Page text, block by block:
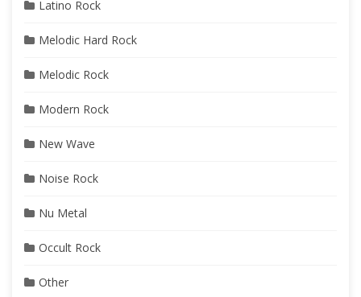
Latino Rock
Melodic Hard Rock
Melodic Rock
Modern Rock
New Wave
Noise Rock
Nu Metal
Occult Rock
Other